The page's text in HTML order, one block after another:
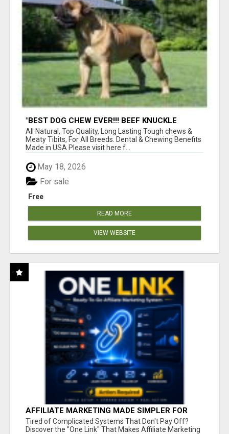
"BEST DOG CHEW EVER!!! BEEF KNUCKLE
BONES!"
All Natural, Top Quality, Long Lasting Tough chews &
Meaty Tibits, For All Breeds. Dental & Chewing Benefits
Made in USA Please visit here f...
May 18, 2026
Free
For sale
READ MORE
VIEW WEBSITE
AFFILIATE MARKETING MADE SIMPLER FOR
NEW MARKETERS READY TO TAKE ACTION
Tired of Complicated Systems That Don't Pay Off?
Discover the "One Link" That Makes Affiliate Marketing